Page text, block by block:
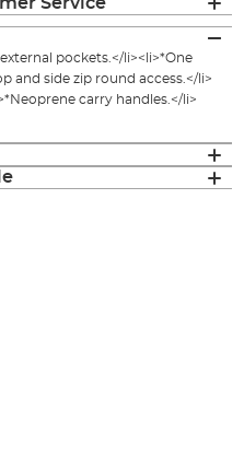
pockets.</li><li>*One
and side zip round access.</li>
carry handles.</li>